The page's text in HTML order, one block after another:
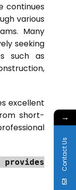
continues
various
Many
seeking
such as
excellent
short-
provides
→
Contact Us